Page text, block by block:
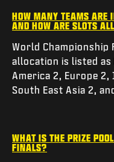
HOW MANY TEAMS ARE
AND HOW ARE SLOTS
World Championship
allocation is listed as
America 2, Europe 2,
South East Asia 2,
WHAT IS THE PRIZE
FINALS?